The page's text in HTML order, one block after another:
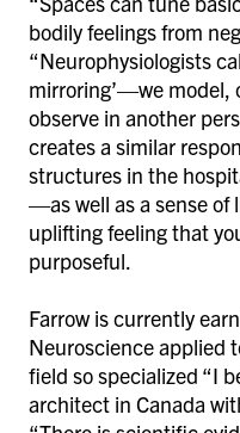
bodily feelings from
“Neurophysiologists
mirroring’—we model,
observe in another
creates a similar
structures in the
—as well as a sense of
uplifting feeling that
purposeful.
Farrow is currently
Neuroscience applied
field so specialized “I
architect in Canada